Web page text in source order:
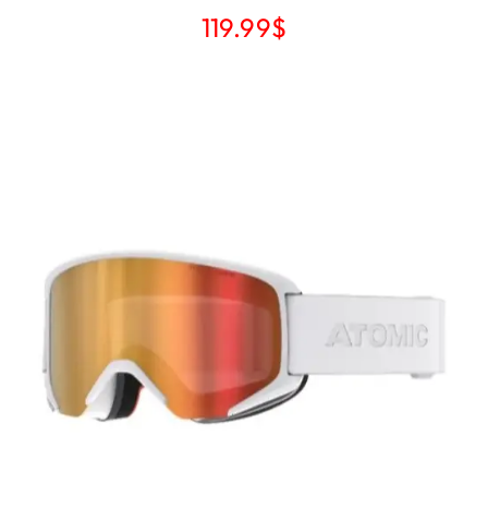
119.99$